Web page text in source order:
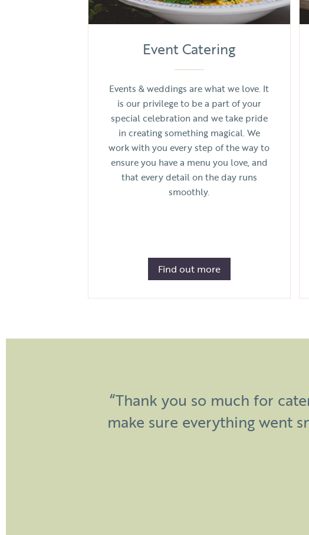
Event Catering
Events & weddings are what we love. It
is our privilege to be a part of your
special celebration and we take pride
in creating something magical. We
work with you every step of the way to
ensure you have a menu you love, and
that every detail on the day runs
smoothly.
Find out more
“Thank you so much for
make sure everything went
“Dear Sian and James, a
in helping to make our
raved over